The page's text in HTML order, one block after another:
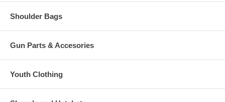
Shoulder Bags
Gun Parts & Accesories
Youth Clothing